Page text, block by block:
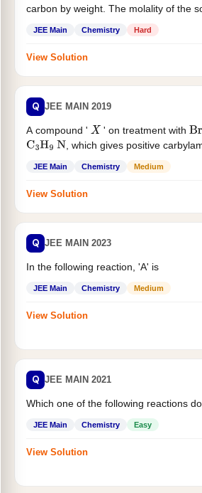
carbon by weight. The molality of the
JEE Main Chemistry Hard
View Solution
Q JEE MAIN 2019
A compound ' X ' on treatment withBr
C3H9 N , which gives positive
JEE Main Chemistry Medium
View Solution
Q JEE MAIN 2023
In the following reaction, 'A' is
JEE Main Chemistry Medium
View Solution
Q JEE MAIN 2021
Which one of the following reactions
JEE Main Chemistry Easy
View Solution